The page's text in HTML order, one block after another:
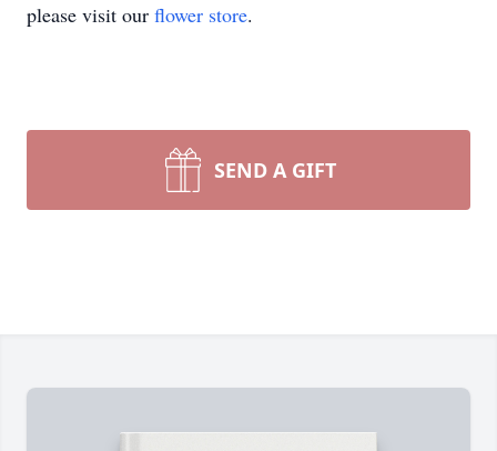
please visit our flower store.
SEND A GIFT